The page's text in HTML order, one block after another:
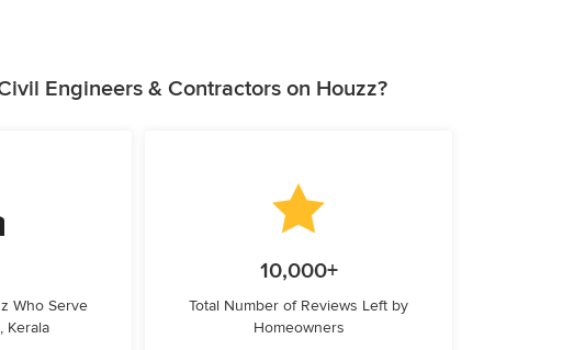
Engineers & Contractors on Houzz?
Who Serve
Kerala
10,000+
Total Number of Reviews Left by
Homeowners